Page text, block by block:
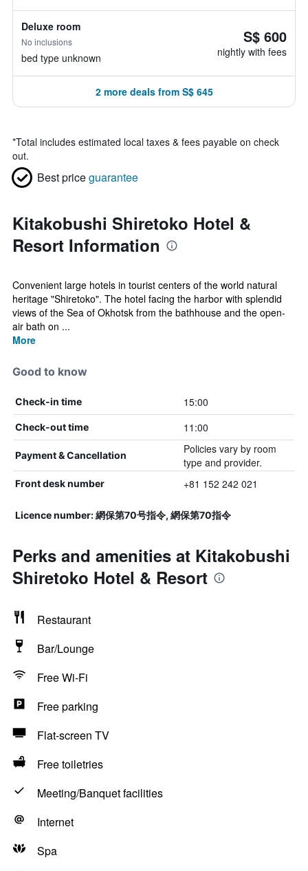
Deluxe room
No inclusions
bed type unknown
S$ 600
nightly with fees
2 more deals from S$ 645
*Total includes estimated local taxes & fees payable on check
out.
Best priceguarantee
Kitakobushi Shiretoko Hotel &
Resort Information
Convenient large hotels in tourist centers of the world natural
heritage "Shiretoko". The hotel facing the harbor with splendid
views of the Sea of Okhotsk from the bathhouse and the open-
air bath on ...
More
Good to know
Check-in time 15:00
Check-out time 11:00
Payment & Cancellation
Policies vary by room
type and provider.
Front desk number +81 152 242 021
Licence number: 網保第70号指令, 網保第70指令
Perks and amenities at Kitakobushi
Shiretoko Hotel & Resort
Restaurant
Bar/Lounge
Free Wi-Fi
Free parking
Flat-screen TV
Free toiletries
Meeting/Banquet facilities
Internet
Spa